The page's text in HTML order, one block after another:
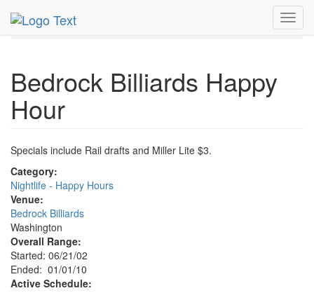
MetroGuide.Network
Jan 2010
Bedrock Billiards Happy Hour Profile
Bedrock Billiards Happy
Hour
Specials include Rail drafts and Miller Lite $3.
Category:
Nightlife - Happy Hours
Venue:
Bedrock Billiards
Washington
Overall Range:
Started: 06/21/02
Ended: 01/01/10
Active Schedule: